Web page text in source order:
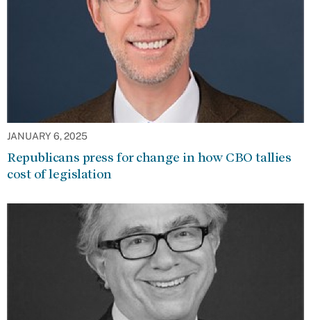
JANUARY 6, 2025
Republicans press for change in how CBO tallies
cost of legislation